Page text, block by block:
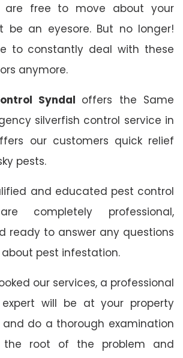
are free to move about your
be an eyesore. But no longer!
to constantly deal with these
anymore.
Syndal offers the Same
silverfish control service in
our customers quick relief
pests.
and educated pest control
completely professional,
ready to answer any questions
pest infestation.
our services, a professional
will be at your property
do a thorough examination
the root of the problem and